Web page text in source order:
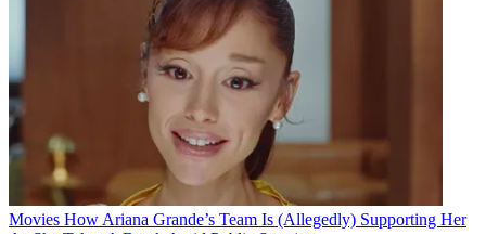
Movies How Ariana Grande’s Team Is (Allegedly) Supporting Her